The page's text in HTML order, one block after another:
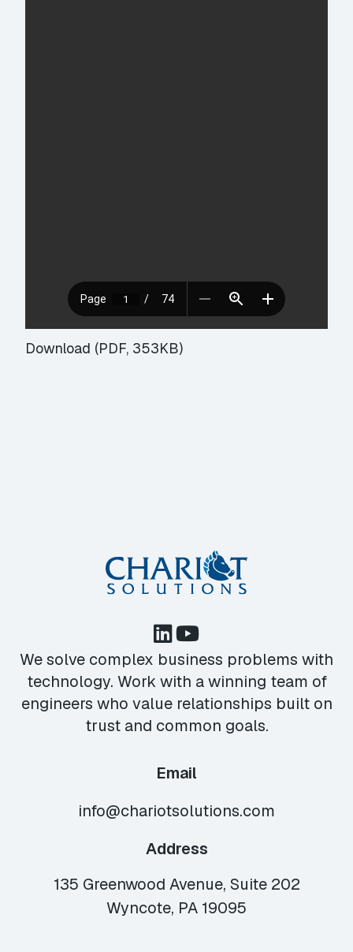
Download (PDF, 353KB)
We solve complex business problems with
technology. Work with a winning team of
engineers who value relationships built on
trust and common goals.
Email
info@chariotsolutions.com
Address
135 Greenwood Avenue, Suite 202
Wyncote, PA 19095